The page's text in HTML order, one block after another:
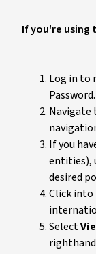
If you're using
Log in to
Password.
Navigate
If you
entities),
desired
Click
Select
righthand